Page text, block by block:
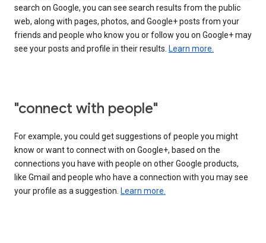
search on Google, you can see search results from the public
web, along with pages, photos, and Google+ posts from your
friends and people who know you or follow you on Google+ may
see your posts and profile in their results. Learn more.
"connect with people"
For example, you could get suggestions of people you might
know or want to connect with on Google+, based on the
connections you have with people on other Google products,
like Gmail and people who have a connection with you may see
your profile as a suggestion. Learn more.